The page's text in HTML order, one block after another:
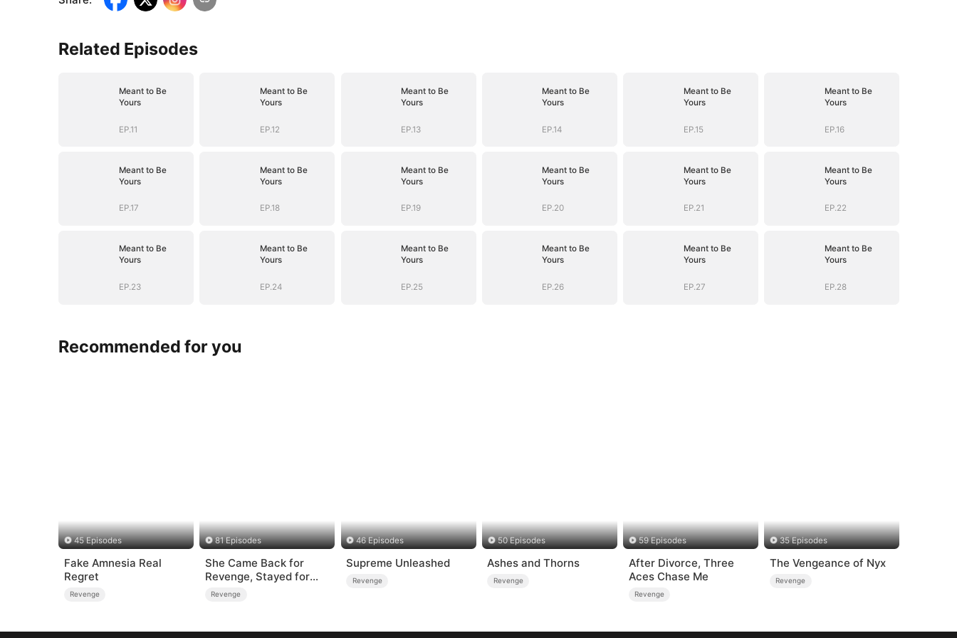
Related Episodes
Meant to Be
Yours
EP.11
Meant to Be
Yours
EP.12
Meant to Be
Yours
EP.13
Meant to Be
Yours
EP.14
Meant to Be
Yours
EP.15
Meant to Be
Yours
EP.16
Meant to Be
Yours
EP.17
Meant to Be
Yours
EP.18
Meant to Be
Yours
EP.19
Meant to Be
Yours
EP.20
Meant to Be
Yours
EP.21
Meant to Be
Yours
EP.22
Meant to Be
Yours
EP.23
Meant to Be
Yours
EP.24
Meant to Be
Yours
EP.25
Meant to Be
Yours
EP.26
Meant to Be
Yours
EP.27
Meant to Be
Yours
EP.28
Recommended for you
45 Episodes
Fake Amnesia Real
Regret
Revenge
81 Episodes
She Came Back for
Revenge, Stayed for
Love
Revenge
46 Episodes
Supreme Unleashed
Revenge
50 Episodes
Ashes and Thorns
Revenge
59 Episodes
After Divorce, Three
Aces Chase Me
Revenge
35 Episodes
The Vengeance of Nyx
Revenge